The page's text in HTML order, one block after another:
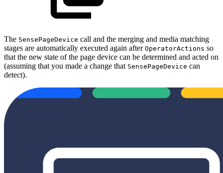
The SensePageDevice call and the merging and media matching
stages are automatically executed again after OperatorActions so
that the new state of the page device can be determined and acted on
(assuming that you made a change that SensePageDevice can
detect).